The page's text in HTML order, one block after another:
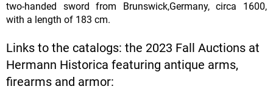
two-handed sword from Brunswick,Germany, circa 1600,
with a length of 183 cm.
Links to the catalogs: the 2023 Fall Auctions at
Hermann Historica featuring antique arms,
firearms and armor: